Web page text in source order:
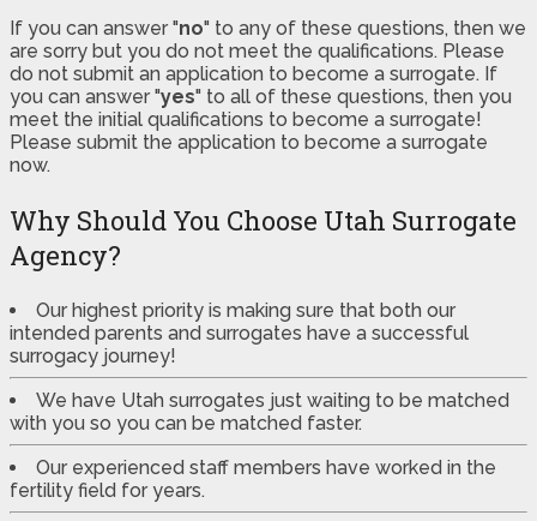
If you can answer "no" to any of these questions, then we
are sorry but you do not meet the qualifications. Please
do not submit an application to become a surrogate. If
you can answer "yes" to all of these questions, then you
meet the initial qualifications to become a surrogate!
Please submit the application to become a surrogate
now.
Why Should You Choose Utah Surrogate
Agency?
Our highest priority is making sure that both our
intended parents and surrogates have a successful
surrogacy journey!
We have Utah surrogates just waiting to be matched
with you so you can be matched faster.
Our experienced staff members have worked in the
fertility field for years.